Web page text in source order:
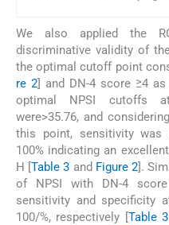
We also applied the
discriminative validity of
the optimal cutoff point
re 2] and DN-4 score ≥4
optimal NPSI cutoffs
were>35.76, and
this point, sensitivity was
100% indicating an
H [Table 3 and Figure 2].
of NPSI with DN-4
sensitivity and specificity
100/%, respectively [Table 3